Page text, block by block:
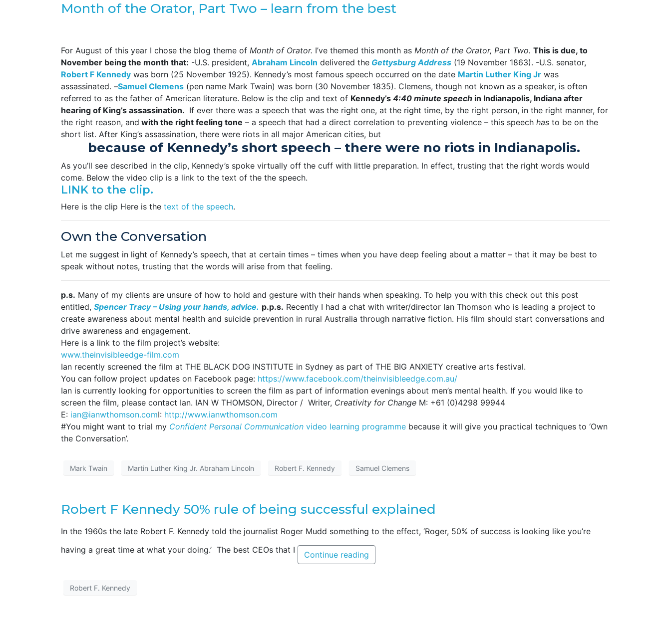
Month of the Orator, Part Two – learn from the best
For August of this year I chose the blog theme of Month of Orator. I’ve themed this month as Month of the Orator, Part Two. This is due, to
November being the month that: -U.S. president, Abraham Lincoln delivered the Gettysburg Address (19 November 1863). -U.S. senator,
Robert F Kennedy was born (25 November 1925). Kennedy’s most famous speech occurred on the date Martin Luther King Jr was
assassinated. –Samuel Clemens (pen name Mark Twain) was born (30 November 1835). Clemens, though not known as a speaker, is often
referred to as the father of American literature. Below is the clip and text of Kennedy’s 4:40 minute speech in Indianapolis, Indiana after
hearing of King’s assassination. If ever there was a speech that was the right one, at the right time, by the right person, in the right manner, for
the right reason, and with the right feeling tone – a speech that had a direct correlation to preventing violence – this speech has to be on the
short list. After King’s assassination, there were riots in all major American cities, but
because of Kennedy’s short speech – there were no riots in Indianapolis.
As you’ll see described in the clip, Kennedy’s spoke virtually off the cuff with little preparation. In effect, trusting that the right words would
come. Below the video clip is a link to the text of the the speech.
LINK to the clip.
Here is the clip Here is the text of the speech.
Own the Conversation
Let me suggest in light of Kennedy’s speech, that at certain times – times when you have deep feeling about a matter – that it may be best to
speak without notes, trusting that the words will arise from that feeling.
p.s. Many of my clients are unsure of how to hold and gesture with their hands when speaking. To help you with this check out this post
entitled, Spencer Tracy – Using your hands, advice. p.p.s. Recently I had a chat with writer/director Ian Thomson who is leading a project to
create awareness about mental health and suicide prevention in rural Australia through narrative fiction. His film should start conversations and
drive awareness and engagement.
Here is a link to the film project’s website:
www.theinvisibleedge-film.com
Ian recently screened the film at THE BLACK DOG INSTITUTE in Sydney as part of THE BIG ANXIETY creative arts festival.
You can follow project updates on Facebook page: https://www.facebook.com/theinvisibleedge.com.au/
Ian is currently looking for opportunities to screen the film as part of information evenings about men’s mental health. If you would like to
screen the film, please contact Ian. IAN W THOMSON, Director / Writer, Creativity for Change M: +61 (0)4298 99944
E: ian@ianwthomson.comI: http://www.ianwthomson.com
#You might want to trial my Confident Personal Communication video learning programme because it will give you practical techniques to ‘Own
the Conversation’.
Mark Twain Martin Luther King Jr. Abraham Lincoln Robert F. Kennedy Samuel Clemens
Robert F Kennedy 50% rule of being successful explained
In the 1960s the late Robert F. Kennedy told the journalist Roger Mudd something to the effect, ‘Roger, 50% of success is looking like you’re
having a great time at what your doing.’ The best CEOs that I
Continue reading
Robert F. Kennedy